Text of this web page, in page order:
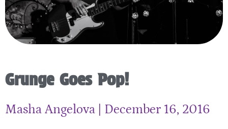
Grunge Goes Pop!
Masha Angelova December 16, 2016